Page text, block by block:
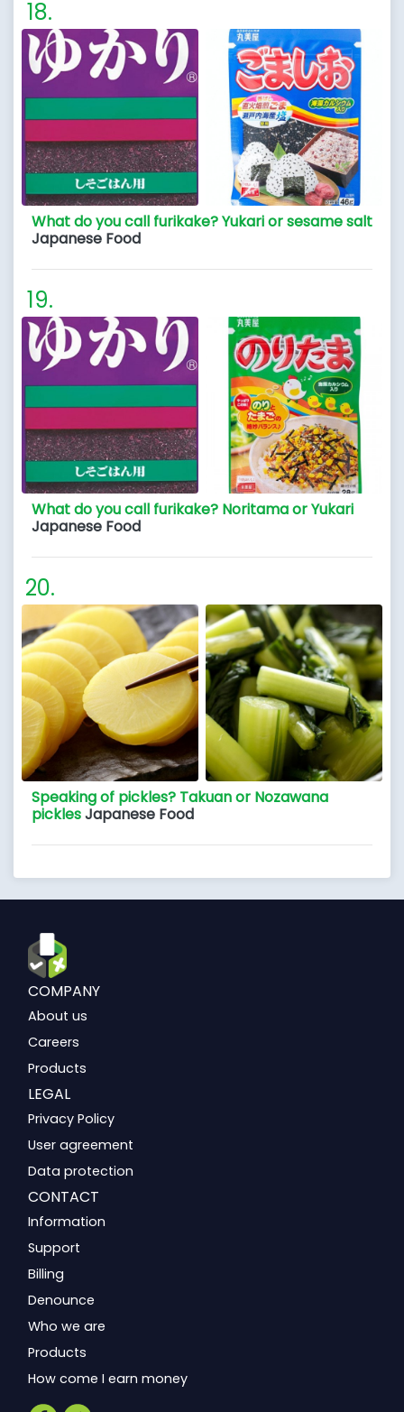
What do you call furikake? Yukari or sesame salt
Japanese Food
What do you call furikake? Noritama or Yukari
Japanese Food
Speaking of pickles? Takuan or Nozawana
picklesJapanese Food
COMPANY
About us
Careers
Products
LEGAL
Privacy Policy
User agreement
Data protection
CONTACT
Information
Support
Billing
Denounce
Who we are
Products
How come I earn money